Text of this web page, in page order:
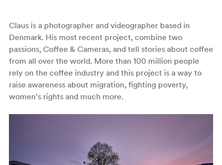
Claus is a photographer and videographer based in
Denmark. His most recent project, combine two
passions, Coffee & Cameras, and tell stories about coffee
from all over the world. More than 100 million people
rely on the coffee industry and this project is a way to
raise awareness about migration, fighting poverty,
women’s rights and much more.